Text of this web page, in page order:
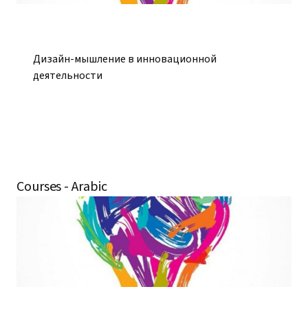
Дизайн-мышление в инновационной
деятельности
Courses - Arabic